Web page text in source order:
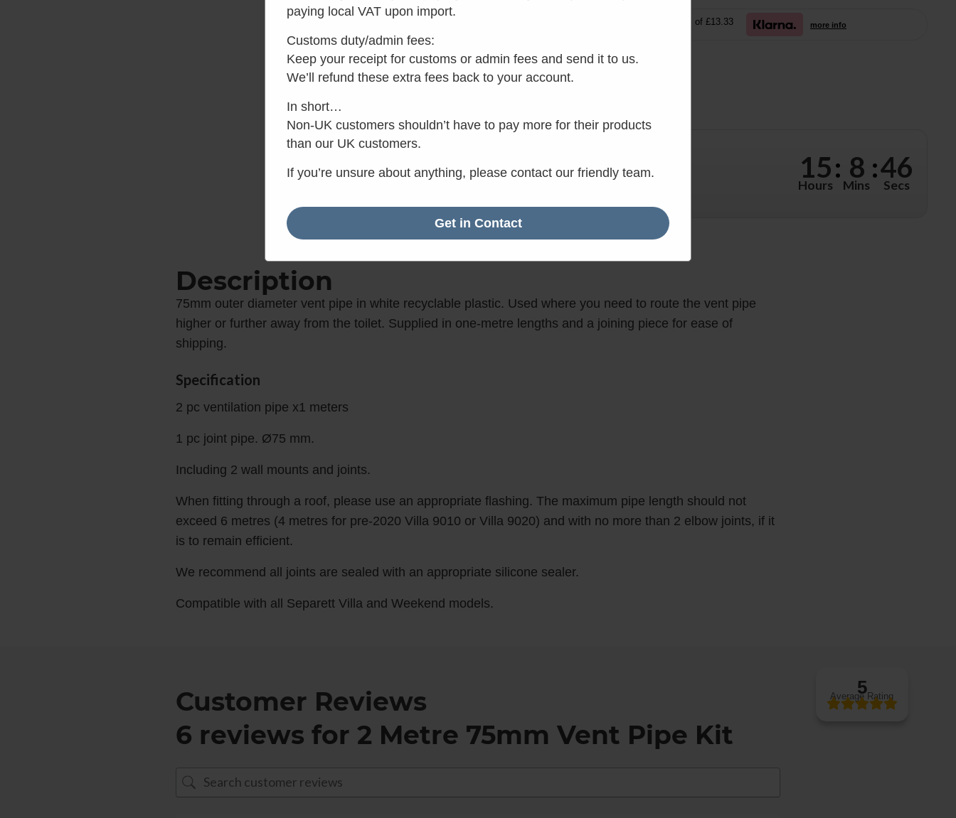
Make 3 interest-free payments of £13.33 more info
Order within the next 15 hours, 8
15
Hours
: 8
Mins
:44
Secs
Description
75mm outer diameter vent pipe in white recyclable plastic. Used where you need to route the vent pipe
higher or further away from the toilet. Supplied in one-metre lengths and a joining piece for ease of
shipping.
Specification
2 pc ventilation pipe x1 meters
1 pc joint pipe. Ø75 mm.
Including 2 wall mounts and joints.
When fitting through a roof, please use an appropriate flashing. The maximum pipe length should not
exceed 6 metres (4 metres for pre-2020 Villa 9010 or Villa 9020) and with no more than 2 elbow joints, if it
is to remain efficient.
We recommend all joints are sealed with an appropriate silicone sealer.
Compatible with all Separett Villa and Weekend models.
5
Average Rating
Customer Reviews
6 reviews for 2 Metre 75mm Vent Pipe Kit
paying local VAT upon import.
Customs duty/admin fees:
Keep your receipt for customs or admin fees and send it to us.
We’ll refund these extra fees back to your account.
In short…
Non-UK customers shouldn’t have to pay more for their products
than our UK customers.
If you’re unsure about anything, please contact our friendly team.
Get in Contact